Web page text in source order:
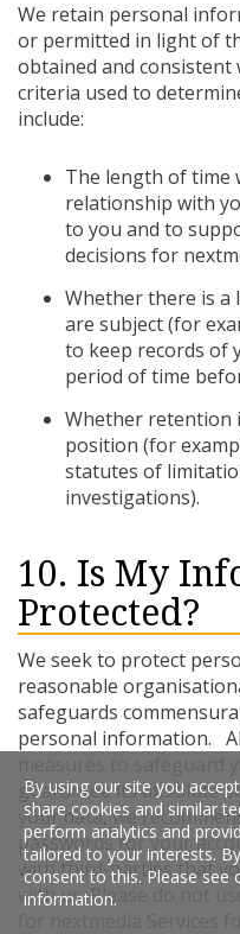
We retain personal
or permitted in light of
obtained and consistent
criteria used to
include:
The length of time
relationship with
to you and to
decisions for
Whether there is a
are subject (for
to keep records of
period of time
Whether retention
position (for
statutes of
investigations).
10. Is My
Protected?
We seek to protect
reasonable
safeguards
personal information.
guarantee its absolute
your data, we
passwords for your
with third-parties that
with us. Please do not
By using our site you
share cookies and similar
perform analytics and
tailored to your interests.
consent to this. Please see
information.